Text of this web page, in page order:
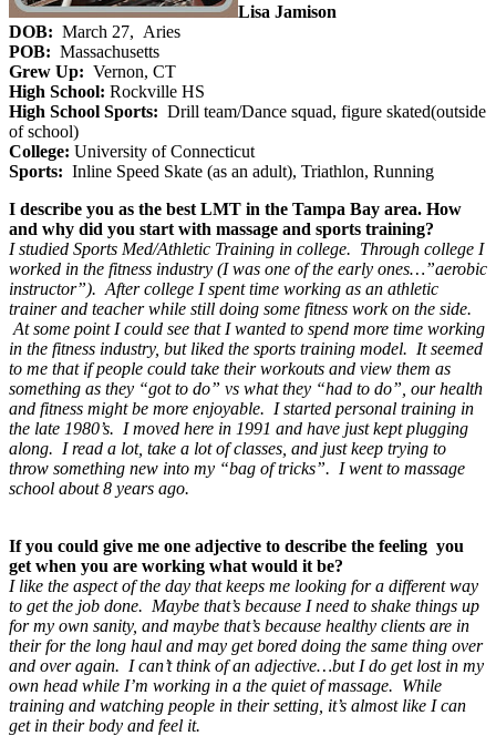
Lisa Jamison
DOB: March 27, Aries
POB: Massachusetts
Grew Up: Vernon, CT
High School: Rockville HS
High School Sports: Drill team/Dance squad, figure skated(outside
of school)
College: University of Connecticut
Sports: Inline Speed Skate (as an adult), Triathlon, Running
I describe you as the best LMT in the Tampa Bay area. How
and why did you start with massage and sports training?
I studied Sports Med/Athletic Training in college. Through college I
worked in the fitness industry (I was one of the early ones…”aerobic
instructor”). After college I spent time working as an athletic
trainer and teacher while still doing some fitness work on the side.
At some point I could see that I wanted to spend more time working
in the fitness industry, but liked the sports training model. It seemed
to me that if people could take their workouts and view them as
something as they “got to do” vs what they “had to do”, our health
and fitness might be more enjoyable. I started personal training in
the late 1980’s. I moved here in 1991 and have just kept plugging
along. I read a lot, take a lot of classes, and just keep trying to
throw something new into my “bag of tricks”. I went to massage
school about 8 years ago.
If you could give me one adjective to describe the feeling you
get when you are working what would it be?
I like the aspect of the day that keeps me looking for a different way
to get the job done. Maybe that’s because I need to shake things up
for my own sanity, and maybe that’s because healthy clients are in
their for the long haul and may get bored doing the same thing over
and over again. I can’t think of an adjective…but I do get lost in my
own head while I’m working in a the quiet of massage. While
training and watching people in their setting, it’s almost like I can
get in their body and feel it.